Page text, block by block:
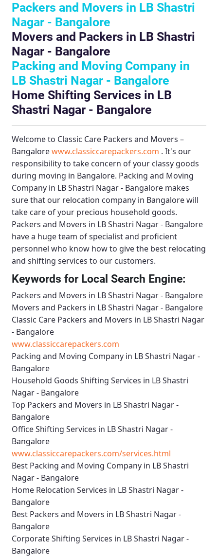
Packers and Movers in LB Shastri
Nagar - Bangalore
Movers and Packers in LB Shastri
Nagar - Bangalore
Packing and Moving Company in
LB Shastri Nagar - Bangalore
Home Shifting Services in LB
Shastri Nagar - Bangalore
Welcome to Classic Care Packers and Movers –
Bangalorewww.classiccarepackers.com . It's our
responsibility to take concern of your classy goods
during moving in Bangalore. Packing and Moving
Company in LB Shastri Nagar - Bangalore makes
sure that our relocation company in Bangalore will
take care of your precious household goods.
Packers and Movers in LB Shastri Nagar - Bangalore
have a huge team of specialist and proficient
personnel who know how to give the best relocating
and shifting services to our customers.
Keywords for Local Search Engine:
Packers and Movers in LB Shastri Nagar - Bangalore
Movers and Packers in LB Shastri Nagar - Bangalore
Classic Care Packers and Movers in LB Shastri Nagar
- Bangalore
www.classiccarepackers.com
Packing and Moving Company in LB Shastri Nagar -
Bangalore
Household Goods Shifting Services in LB Shastri
Nagar - Bangalore
Top Packers and Movers in LB Shastri Nagar -
Bangalore
Office Shifting Services in LB Shastri Nagar -
Bangalore
www.classiccarepackers.com/services.html
Best Packing and Moving Company in LB Shastri
Nagar - Bangalore
Home Relocation Services in LB Shastri Nagar -
Bangalore
Best Packers and Movers in LB Shastri Nagar -
Bangalore
Corporate Shifting Services in LB Shastri Nagar -
Bangalore